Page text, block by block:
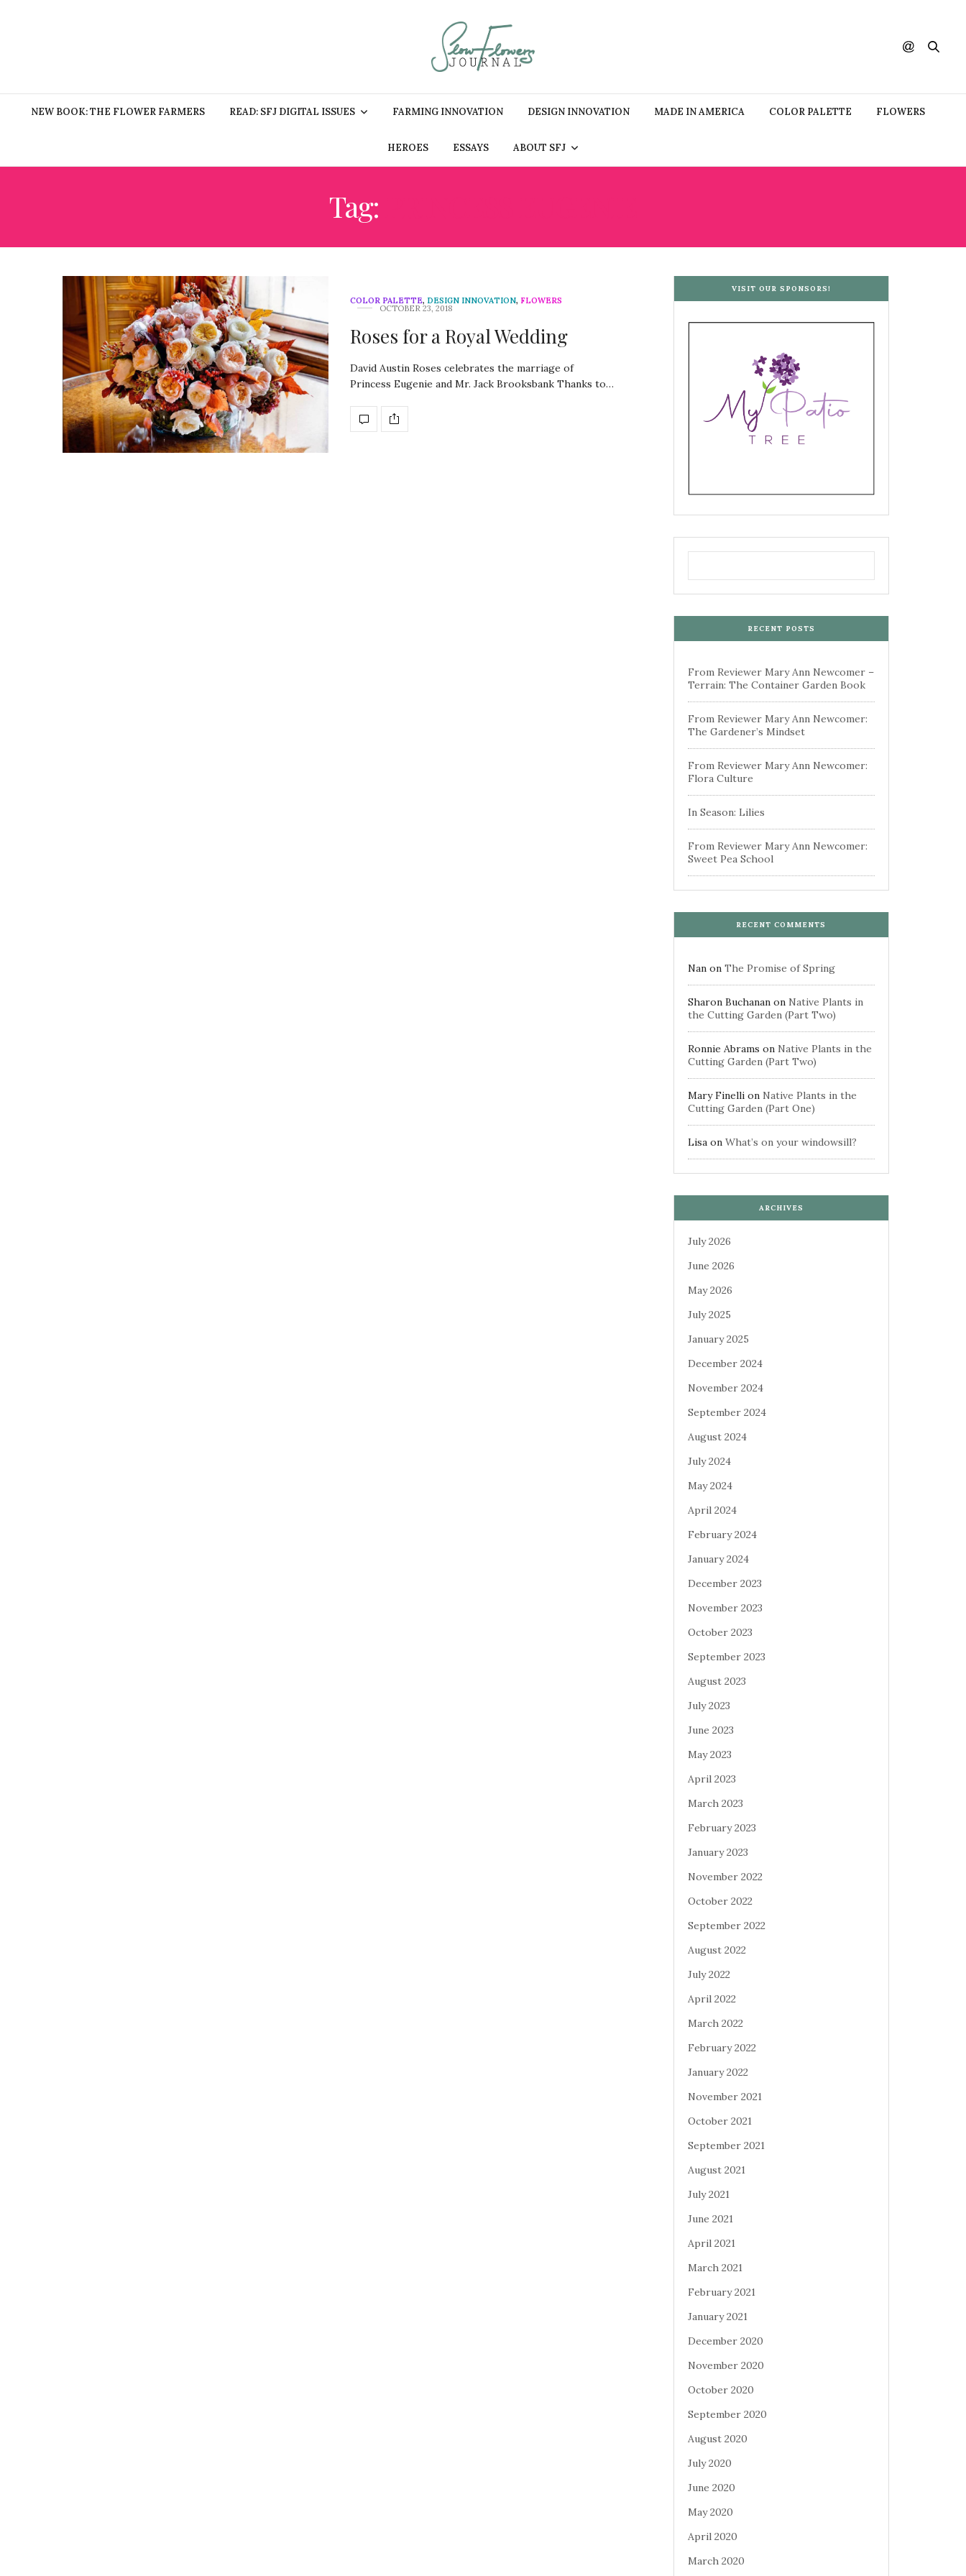
NEW BOOK: THE FLOWER FARMERS READ: SFJ DIGITAL ISSUES FARMING INNOVATION DESIGN INNOVATION MADE IN AMERICA COLOR PALETTE FLOWERS
HEROES ESSAYS ABOUT SFJ
Tag:
COLOR PALETTE, DESIGN INNOVATION, FLOWERS
OCTOBER 23, 2018
Roses for a Royal Wedding
David Austin Roses celebrates the marriage of
Princess Eugenie and Mr. Jack Brooksbank Thanks to…
VISIT OUR SPONSORS!
RECENT POSTS
From Reviewer Mary Ann Newcomer –
Terrain: The Container Garden Book
From Reviewer Mary Ann Newcomer:
The Gardener’s Mindset
From Reviewer Mary Ann Newcomer:
Flora Culture
In Season: Lilies
From Reviewer Mary Ann Newcomer:
Sweet Pea School
RECENT COMMENTS
Nan on The Promise of Spring
Sharon Buchanan on Native Plants in
the Cutting Garden (Part Two)
Ronnie Abrams on Native Plants in the
Cutting Garden (Part Two)
Mary Finelli on Native Plants in the
Cutting Garden (Part One)
Lisa on What’s on your windowsill?
ARCHIVES
July 2026
June 2026
May 2026
July 2025
January 2025
December 2024
November 2024
September 2024
August 2024
July 2024
May 2024
April 2024
February 2024
January 2024
December 2023
November 2023
October 2023
September 2023
August 2023
July 2023
June 2023
May 2023
April 2023
March 2023
February 2023
January 2023
November 2022
October 2022
September 2022
August 2022
July 2022
April 2022
March 2022
February 2022
January 2022
November 2021
October 2021
September 2021
August 2021
July 2021
June 2021
April 2021
March 2021
February 2021
January 2021
December 2020
November 2020
October 2020
September 2020
August 2020
July 2020
June 2020
May 2020
April 2020
March 2020